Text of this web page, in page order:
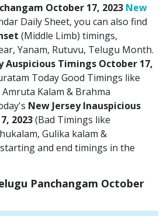
October 17, 2023 New
Daily Sheet, you can also find
(Middle Limb) timings,
Yanam, Rutuvu, Telugu Month.
Auspicious Timings October 17,
Today Good Timings like
Kalam & Brahma
New Jersey Inauspicious
2023(Bad Timings like
Gulika kalam &
and end timings in the
Panchangam October